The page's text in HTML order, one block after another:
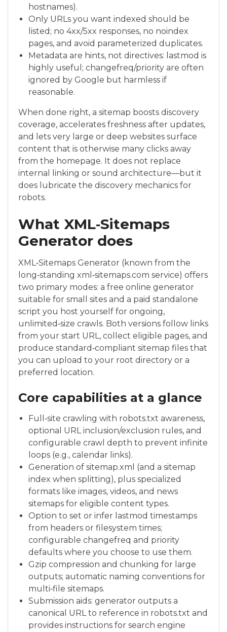
hostnames).
Only URLs you want indexed should be
listed; no 4xx/5xx responses, no noindex
pages, and avoid parameterized duplicates.
Metadata are hints, not directives: lastmod is
highly useful; changefreq/priority are often
ignored by Google but harmless if
reasonable.
When done right, a sitemap boosts discovery
coverage, accelerates freshness after updates,
and lets very large or deep websites surface
content that is otherwise many clicks away
from the homepage. It does not replace
internal linking or sound architecture—but it
does lubricate the discovery mechanics for
robots.
What XML‑Sitemaps
Generator does
XML‑Sitemaps Generator (known from the
long‑standing xml‑sitemaps.com service) offers
two primary modes: a free online generator
suitable for small sites and a paid standalone
script you host yourself for ongoing,
unlimited‑size crawls. Both versions follow links
from your start URL, collect eligible pages, and
produce standard‑compliant sitemap files that
you can upload to your root directory or a
preferred location.
Core capabilities at a glance
Full‑site crawling with robots.txt awareness,
optional URL inclusion/exclusion rules, and
configurable crawl depth to prevent infinite
loops (e.g., calendar links).
Generation of sitemap.xml (and a sitemap
index when splitting), plus specialized
formats like images, videos, and news
sitemaps for eligible content types.
Option to set or infer lastmod timestamps
from headers or filesystem times;
configurable changefreq and priority
defaults where you choose to use them.
Gzip compression and chunking for large
outputs; automatic naming conventions for
multi‑file sitemaps.
Submission aids: generator outputs a
canonical URL to reference in robots.txt and
provides instructions for search engine